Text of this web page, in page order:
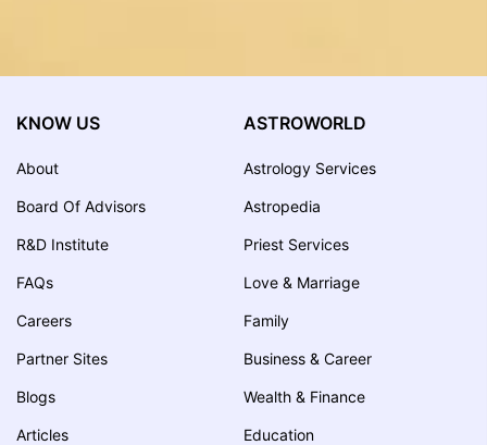
KNOW US
About
Board Of Advisors
R&D Institute
FAQs
Careers
Partner Sites
Blogs
Articles
ASTROWORLD
Astrology Services
Astropedia
Priest Services
Love & Marriage
Family
Business & Career
Wealth & Finance
Education